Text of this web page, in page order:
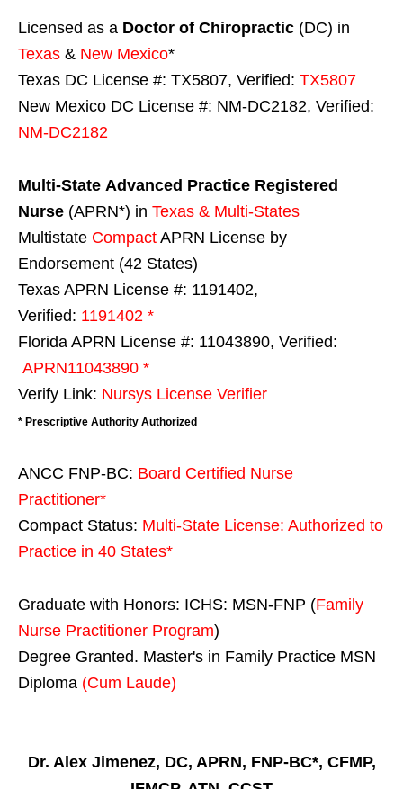
Licensed as a Doctor of Chiropractic (DC) in
Texas & New Mexico*
Texas DC License #: TX5807, Verified: TX5807
New Mexico DC License #: NM-DC2182, Verified:
NM-DC2182
Multi-State Advanced Practice Registered
Nurse (APRN*) in Texas & Multi-States
Multistate Compact APRN License by
Endorsement (42 States)
Texas APRN License #: 1191402,
Verified: 1191402 *
Florida APRN License #: 11043890, Verified:
APRN11043890 *
Verify Link: Nursys License Verifier
* Prescriptive Authority Authorized
ANCC FNP-BC: Board Certified Nurse
Practitioner*
Compact Status: Multi-State License: Authorized to
Practice in 40 States*
Graduate with Honors: ICHS: MSN-FNP (Family
Nurse Practitioner Program)
Degree Granted. Master's in Family Practice MSN
Diploma (Cum Laude)
Dr. Alex Jimenez, DC, APRN, FNP-BC*, CFMP,